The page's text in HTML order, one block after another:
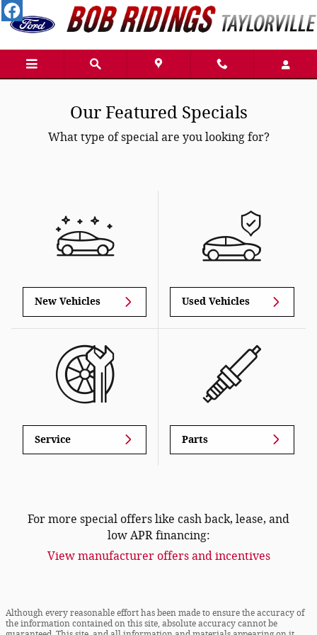
Skip to main content
Our Featured Specials
What type of special are you looking for?
New Vehicles Used Vehicles
Service Parts
For more special offers like cash back, lease, and
low APR financing:
View manufacturer offers and incentives
Although every reasonable effort has been made to ensure the accuracy of
the information contained on this site, absolute accuracy cannot be